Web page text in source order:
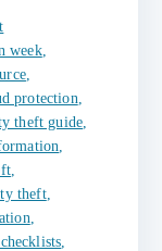
week,
,
protection,
theft guide,
,
,
theft,
,
,